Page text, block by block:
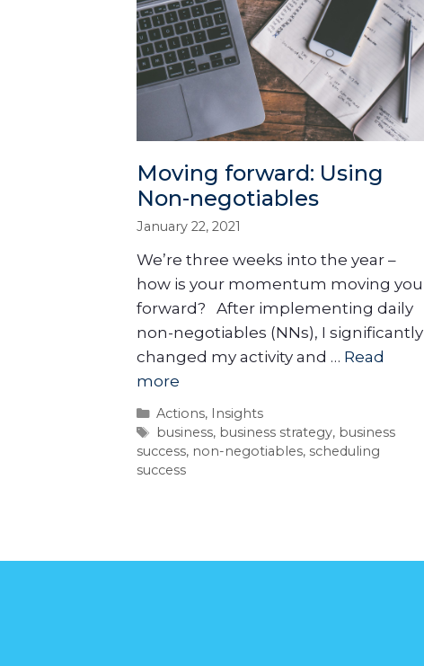
Moving forward: Using
Non-negotiables
January 22, 2021
We’re three weeks into the year –
how is your momentum moving you
forward? After implementing daily
non-negotiables (NNs), I significantly
changed my activity and … Read
more
Actions, Insights
business, business strategy, business
success, non-negotiables, scheduling
success